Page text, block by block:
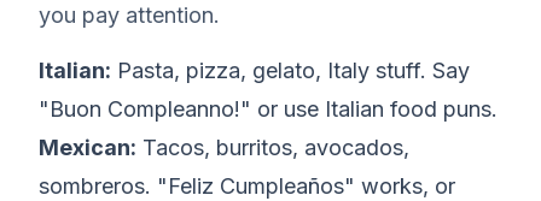
you pay attention.
Italian: Pasta, pizza, gelato, Italy stuff. Say
"Buon Compleanno!" or use Italian food puns.
Mexican: Tacos, burritos, avocados,
sombreros. "Feliz Cumpleaños" works, or